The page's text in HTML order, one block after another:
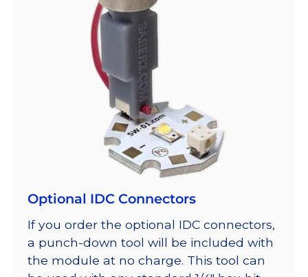
Optional IDC Connectors
If you order the optional IDC connectors,
a punch-down tool will be included with
the module at no charge. This tool can